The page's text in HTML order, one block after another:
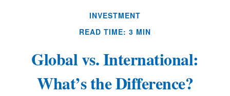
INVESTMENT
READ TIME: 3 MIN
Global vs. International:
What’s the Difference?